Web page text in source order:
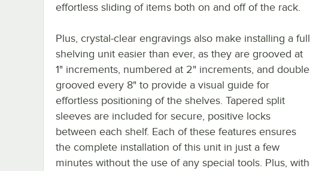
effortless sliding of items both on and off of the rack.
Plus, crystal-clear engravings also make installing a full
shelving unit easier than ever, as they are grooved at
1" increments, numbered at 2" increments, and double
grooved every 8" to provide a visual guide for
effortless positioning of the shelves. Tapered split
sleeves are included for secure, positive locks
between each shelf. Each of these features ensures
the complete installation of this unit in just a few
minutes without the use of any special tools. Plus, with